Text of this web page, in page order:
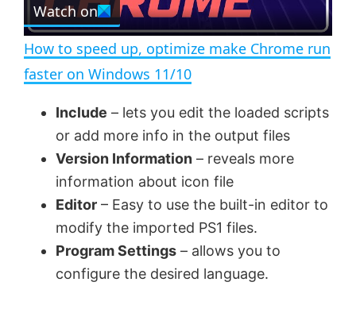
e
n
l
a
y
V
i
d
Watch on
How to speed up, optimize make Chrome run
faster on Windows 11/10
Include – lets you edit the loaded scripts
or add more info in the output files
Version Information – reveals more
information about icon file
Editor – Easy to use the built-in editor to
modify the imported PS1 files.
Program Settings – allows you to
configure the desired language.